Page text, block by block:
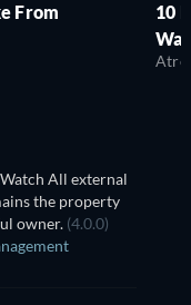
From
10
All external
the property
owner. (4.0.0)